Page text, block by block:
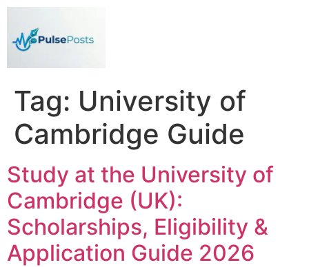
Tag: University of
Cambridge Guide
Study at the University of
Cambridge (UK):
Scholarships, Eligibility &
Application Guide 2026